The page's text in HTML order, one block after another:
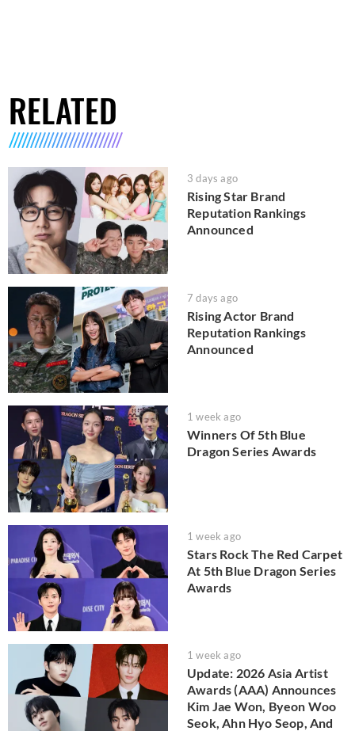
RELATED
3 days ago
Rising Star Brand
Reputation Rankings
Announced
7 days ago
Rising Actor Brand
Reputation Rankings
Announced
1 week ago
Winners Of 5th Blue
Dragon Series Awards
1 week ago
Stars Rock The Red Carpet
At 5th Blue Dragon Series
Awards
1 week ago
Update: 2026 Asia Artist
Awards (AAA) Announces
Kim Jae Won, Byeon Woo
Seok, Ahn Hyo Seop, And